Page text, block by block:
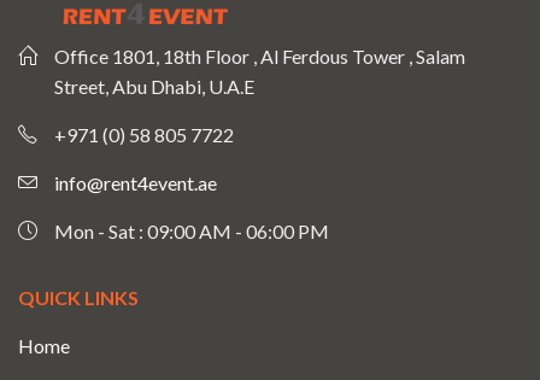
Office 1801, 18th Floor , Al Ferdous Tower , Salam
Street, Abu Dhabi, U.A.E
+971 (0) 58 805 7722
info@rent4event.ae
Mon - Sat : 09:00 AM - 06:00 PM
QUICK LINKS
Home